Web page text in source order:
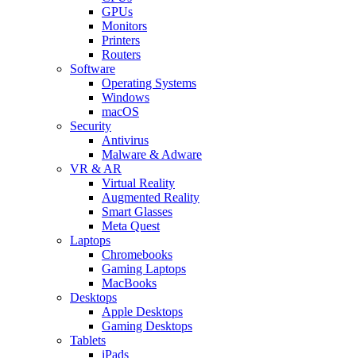
GPUs
Monitors
Printers
Routers
Software
Operating Systems
Windows
macOS
Security
Antivirus
Malware & Adware
VR & AR
Virtual Reality
Augmented Reality
Smart Glasses
Meta Quest
Laptops
Chromebooks
Gaming Laptops
MacBooks
Desktops
Apple Desktops
Gaming Desktops
Tablets
iPads